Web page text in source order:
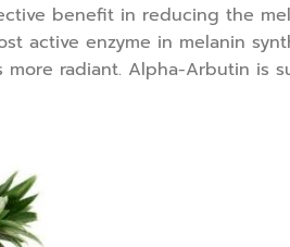
benefit in reducing the
active enzyme in melanin
more radiant. Alpha-Arbutin